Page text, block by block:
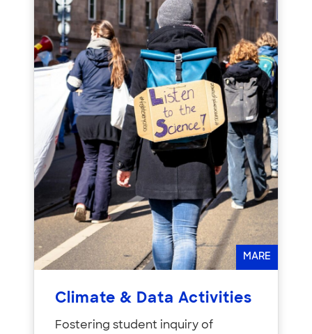
MARE
Climate & Data Activities
Fostering student inquiry of